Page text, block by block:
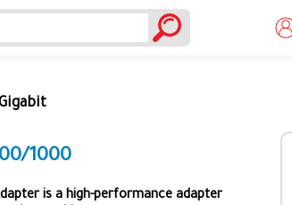
1000
is a high-performance adapter